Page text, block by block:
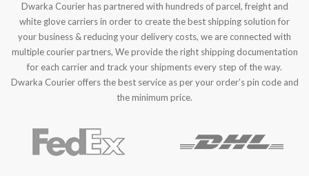
Dwarka Courier has partnered with hundreds of parcel, freight and
white glove carriers in order to create the best shipping solution for
your business & reducing your delivery costs, we are connected with
multiple courier partners, We provide the right shipping documentation
for each carrier and track your shipments every step of the way.
Dwarka Courier offers the best service as per your order’s pin code and
the minimum price.